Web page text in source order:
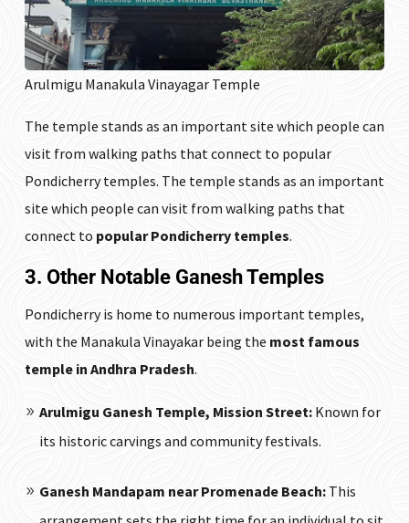
Arulmigu Manakula Vinayagar Temple
The temple stands as an important site which people can
visit from walking paths that connect to popular
Pondicherry temples. The temple stands as an important
site which people can visit from walking paths that
connect to popular Pondicherry temples.
3. Other Notable Ganesh Temples
Pondicherry is home to numerous important temples,
with the Manakula Vinayakar being the most famous
temple in Andhra Pradesh.
Arulmigu Ganesh Temple, Mission Street: Known for
its historic carvings and community festivals.
Ganesh Mandapam near Promenade Beach: This